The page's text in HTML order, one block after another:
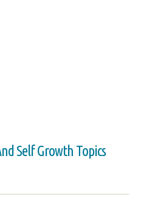
Self Growth Topics